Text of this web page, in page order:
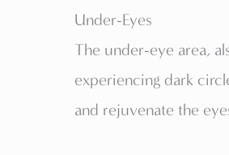
Under-Eyes
The under-eye area,
experiencing dark
and rejuvenate the